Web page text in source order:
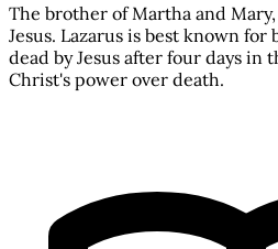
The brother of Martha and
Jesus. Lazarus is best known
dead by Jesus after four days in
Christ's power over death.